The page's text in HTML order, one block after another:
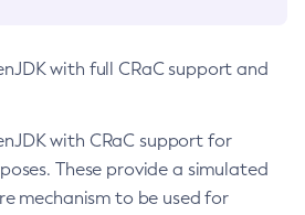
with full CRaC support and
with CRaC support for
These provide a simulated
mechanism to be used for